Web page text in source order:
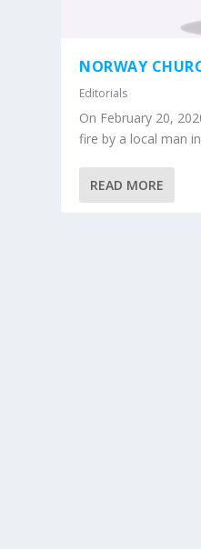
NORWAY
Editorials
On February 20,
fire by a local man
READ MORE